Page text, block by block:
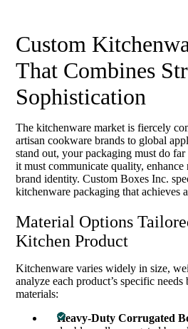
Custom
That Combines
Sophistication
The kitchenware market is fiercely
artisan cookware brands to global
stand out, your packaging must do
it must communicate quality,
brand identity. Custom Boxes Inc.
kitchenware packaging that achieves
Material Options
Kitchen Product
Kitchenware varies widely in size,
analyze each product’s specific
materials:
Heavy-Duty Corrugated